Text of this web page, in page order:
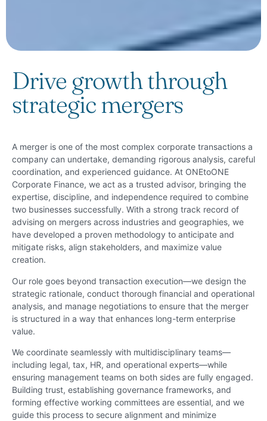
Drive growth through
strategic mergers
A merger is one of the most complex corporate transactions a
company can undertake, demanding rigorous analysis, careful
coordination, and experienced guidance. At ONEtoONE
Corporate Finance, we act as a trusted advisor, bringing the
expertise, discipline, and independence required to combine
two businesses successfully. With a strong track record of
advising on mergers across industries and geographies, we
have developed a proven methodology to anticipate and
mitigate risks, align stakeholders, and maximize value
creation.
Our role goes beyond transaction execution—we design the
strategic rationale, conduct thorough financial and operational
analysis, and manage negotiations to ensure that the merger
is structured in a way that enhances long-term enterprise
value.
We coordinate seamlessly with multidisciplinary teams—
including legal, tax, HR, and operational experts—while
ensuring management teams on both sides are fully engaged.
Building trust, establishing governance frameworks, and
forming effective working committees are essential, and we
guide this process to secure alignment and minimize